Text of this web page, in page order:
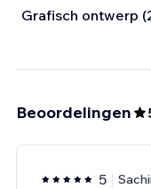
Grafisch ontwerp
Beoordelingen
5